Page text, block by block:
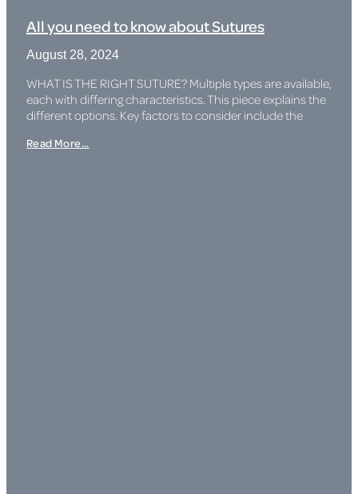
All you need to know about Sutures
August 28, 2024
WHAT IS THE RIGHT SUTURE? Multiple types are available,
each with differing characteristics. This piece explains the
different options. Key factors to consider include the
Read More...